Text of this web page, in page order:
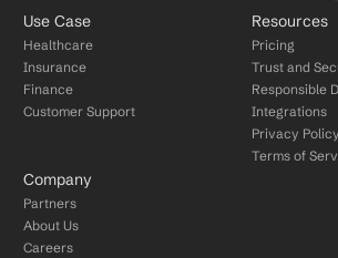
Use Case
Healthcare
Insurance
Finance
Customer Support
Resources
Pricing
Trust and
Responsible
Integrations
Privacy Policy
Terms of
Company
Partners
About Us
Careers